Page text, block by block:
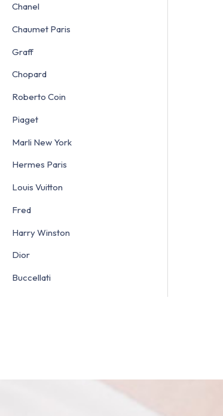
Chanel
Chaumet Paris
Graff
Chopard
Roberto Coin
Piaget
Marli New York
Hermes Paris
Louis Vuitton
Fred
Harry Winston
Dior
Buccellati